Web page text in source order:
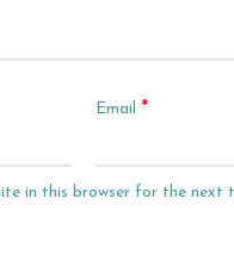
Email *
in this browser for the next